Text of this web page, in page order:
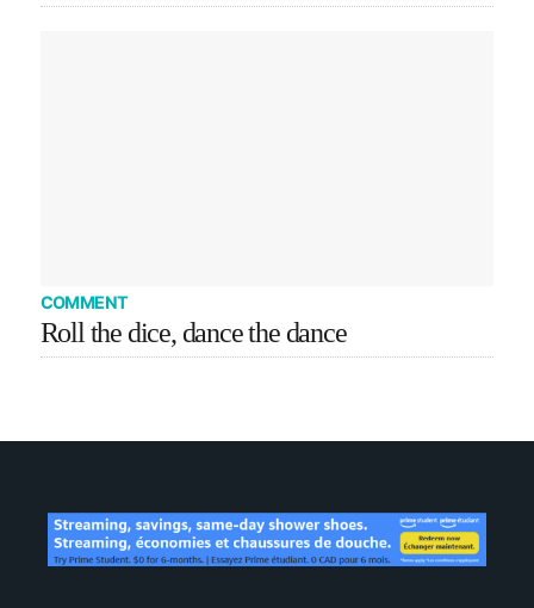
COMMENT
Roll the dice, dance the dance